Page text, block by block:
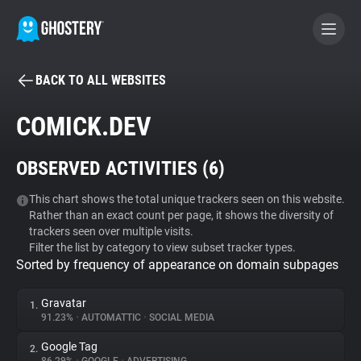
BECOME A CONTRIBUTOR
Tracker & Ad Blocker
WhoTracks.Me
Privacy Digest
BACK TO ALL WEBSITES
COMICK.DEV
OBSERVED ACTIVITIES (6)
This chart shows the total unique trackers seen on this website.
Rather than an exact count per page, it shows the diversity of
trackers seen over multiple visits.
Filter the list by category to view subset tracker types.
Sorted by frequency of appearance on domain subpages
1. Gravatar
91.23% • AUTOMATTIC • SOCIAL MEDIA
2. Google Tag